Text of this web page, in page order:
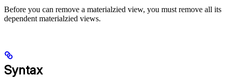
Before you can remove a materialzied view, you must remove all its
dependent materialzied views.
Syntax